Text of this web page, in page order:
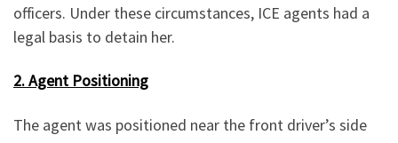
officers. Under these circumstances, ICE agents had a
legal basis to detain her.
2. Agent Positioning
The agent was positioned near the front driver’s side